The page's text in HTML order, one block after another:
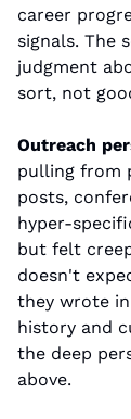
career
signals. The
judgment
sort, not
Outreach
pulling from
posts,
hyper-
but felt
doesn't
they wrote
history and
the deep
above.